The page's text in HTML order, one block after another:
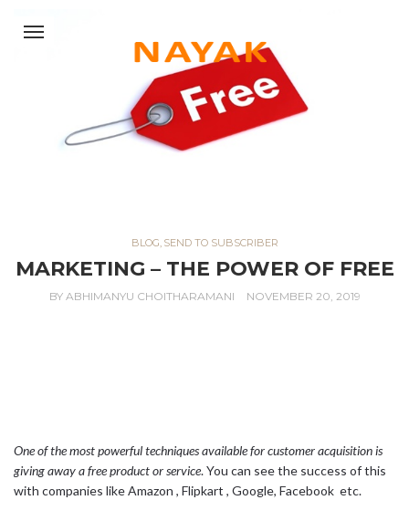
BLOG SEND TO SUBSCRIBER
MARKETING – THE POWER OF FREE
BY ABHIMANYU CHOITHARAMANI NOVEMBER 20, 2019
One of the most powerful techniques available for customer acquisition is
giving away a free product or service. You can see the success of this
with companies like Amazon , Flipkart , Google, Facebook etc.